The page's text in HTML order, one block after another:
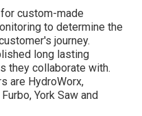
custom-made
to determine the
journey.
long lasting
they collaborate with.
are HydroWorx,
York Saw and